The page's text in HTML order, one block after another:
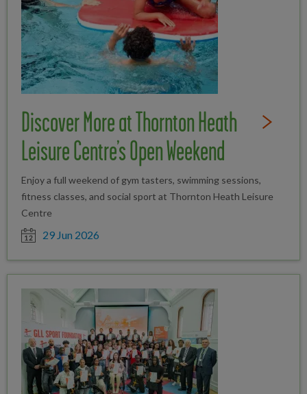
Read Full
Discover More at Thornton Heath
Leisure Centre’s Open Weekend
Enjoy a full weekend of gym tasters, swimming sessions,
fitness classes, and social sport at Thornton Heath Leisure
Centre
Date posted
29 Jun 2026